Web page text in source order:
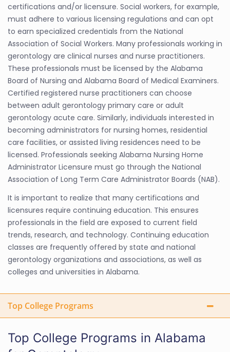
certifications and/or licensure. Social workers, for example,
must adhere to various licensing regulations and can opt
to earn specialized credentials from the National
Association of Social Workers. Many professionals working in
gerontology are clinical nurses and nurse practitioners.
These professionals must be licensed by the Alabama
Board of Nursing and Alabama Board of Medical Examiners.
Certified registered nurse practitioners can choose
between adult gerontology primary care or adult
gerontology acute care. Similarly, individuals interested in
becoming administrators for nursing homes, residential
care facilities, or assisted living residences need to be
licensed. Professionals seeking Alabama Nursing Home
Administrator Licensure must go through the National
Association of Long Term Care Administrator Boards (NAB).
It is important to realize that many certifications and
licensures require continuing education. This ensures
professionals in the field are exposed to current field
trends, research, and technology. Continuing education
classes are frequently offered by state and national
gerontology organizations and associations, as well as
colleges and universities in Alabama.
Top College Programs
Top College Programs in Alabama